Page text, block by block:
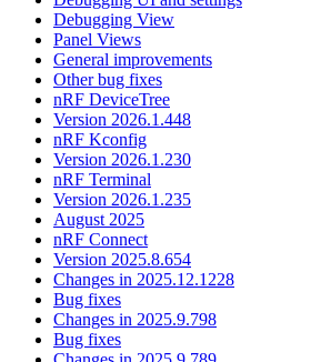
Debugging View
Panel Views
General improvements
Other bug fixes
nRF DeviceTree
Version 2026.1.448
nRF Kconfig
Version 2026.1.230
nRF Terminal
Version 2026.1.235
August 2025
nRF Connect
Version 2025.8.654
Changes in 2025.12.1228
Bug fixes
Changes in 2025.9.798
Bug fixes